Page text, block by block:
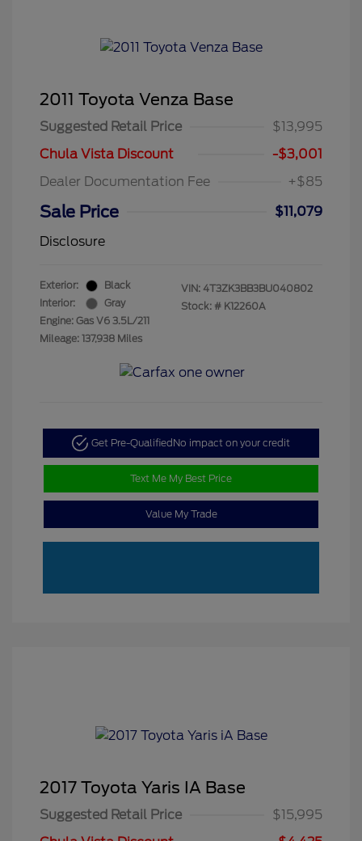
2011 Toyota Venza Base
Suggested Retail Price
$13,995
Chula Vista Discount
-$3,001
Dealer Documentation Fee
+$85
Sale Price
$11,079
Disclosure
Exterior:
Black
Interior:
Gray
Engine: Gas V6 3.5L/211
Mileage: 137,938 Miles
VIN: 4T3ZK3BB3BU040802
Stock: # K12260A
Get Pre-Qualified No impact on your credit
Text Me My Best Price
Value My Trade
2017 Toyota Yaris IA Base
Suggested Retail Price
$15,995